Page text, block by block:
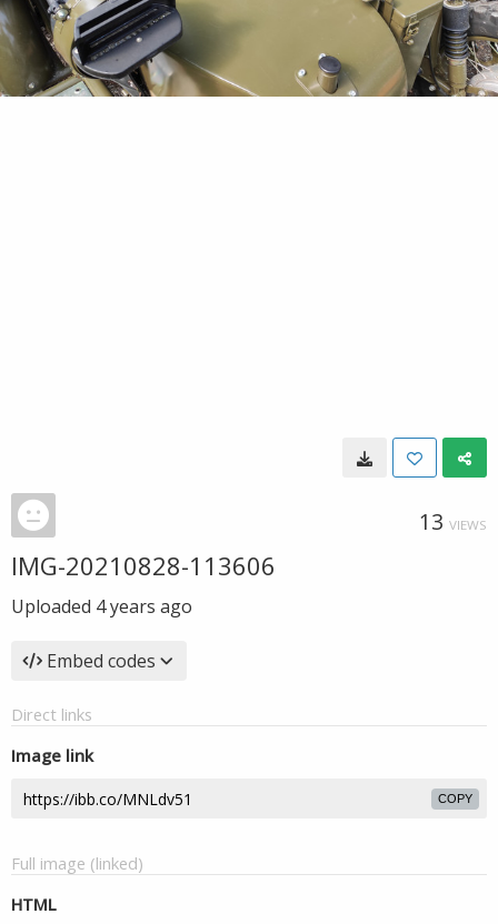
13 VIEWS
IMG-20210828-113606
Uploaded 4 years ago
Embed codes
Direct links
Image link
COPY
Full image (linked)
HTML